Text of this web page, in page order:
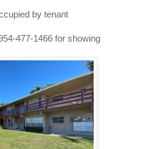
by tenant
477-1466for showing